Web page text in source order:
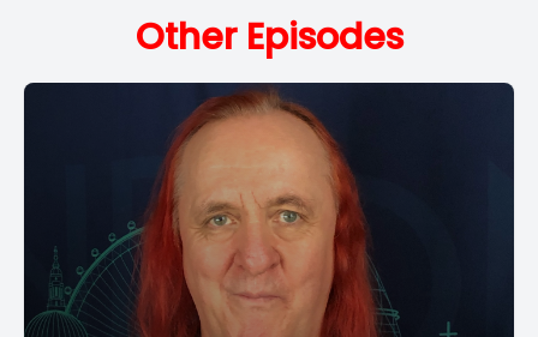
Other Episodes